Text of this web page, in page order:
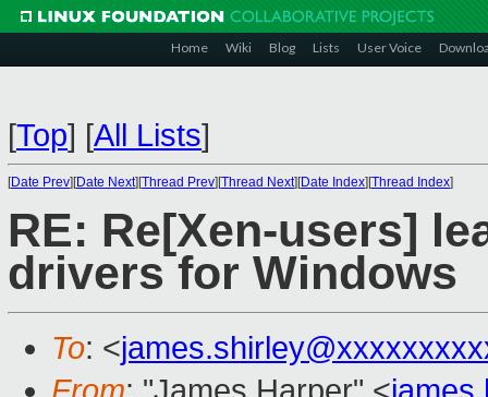
Home Wiki Blog Lists User Voice
[Top] [All Lists]
[Date Prev][Date Next][Thread Prev][Thread Next][Date Index][Thread Index]
RE: Re[Xen-users]
drivers for Windows
To: <